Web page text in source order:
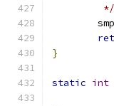
	 */
}
static int